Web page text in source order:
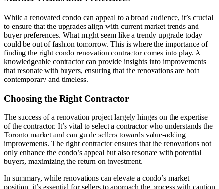
While a renovated condo can appeal to a broad audience, it’s crucial
to ensure that the upgrades align with current market trends and
buyer preferences. What might seem like a trendy upgrade today
could be out of fashion tomorrow. This is where the importance of
finding the right condo renovation contractor comes into play. A
knowledgeable contractor can provide insights into improvements
that resonate with buyers, ensuring that the renovations are both
contemporary and timeless.
Choosing the Right Contractor
The success of a renovation project largely hinges on the expertise
of the contractor. It’s vital to select a contractor who understands the
Toronto market and can guide sellers towards value-adding
improvements. The right contractor ensures that the renovations not
only enhance the condo’s appeal but also resonate with potential
buyers, maximizing the return on investment.
In summary, while renovations can elevate a condo’s market
position, it’s essential for sellers to approach the process with caution